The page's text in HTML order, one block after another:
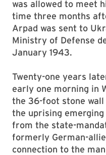
was allowed to meet
time three months
Arpad was sent to
Ministry of Defense
January 1943.
Twenty-one years
early one morning in
the 36-foot stone
the uprising
from the state-
formerly German-
connection to the